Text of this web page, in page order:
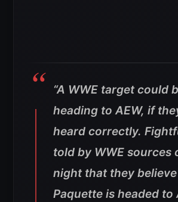
“A WWE target could
heading to AEW, if
heard correctly.
told by WWE sources
night that they believe
Paquette is headed to